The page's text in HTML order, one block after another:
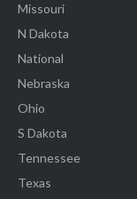
Missouri
N Dakota
National
Nebraska
Ohio
S Dakota
Tennessee
Texas